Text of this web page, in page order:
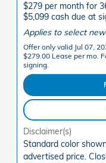
$279 per month for
$5,099 cash due at
Applies to select
Offer only valid Jul 07,
$279.00 Lease per mo.
signing.
Disclaimer(s)
Standard color
advertised price.